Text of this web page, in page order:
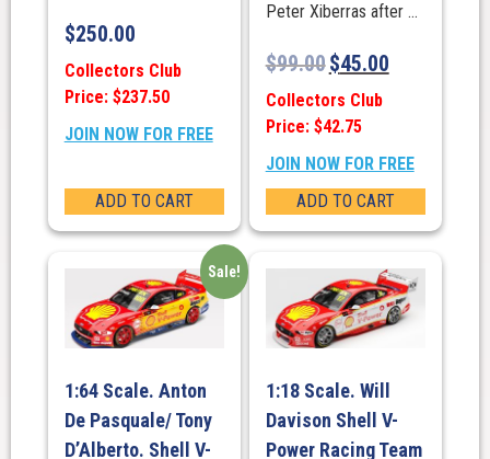
$250.00
Collectors Club
Price: $237.50
JOIN NOW FOR FREE
ADD TO CART
Peter Xiberras after ...
$99.00$45.00
Collectors Club
Price: $42.75
JOIN NOW FOR FREE
ADD TO CART
Sale!
1:64 Scale. Anton
De Pasquale/ Tony
D’Alberto. Shell V-
1:18 Scale. Will
Davison Shell V-
Power Racing Team